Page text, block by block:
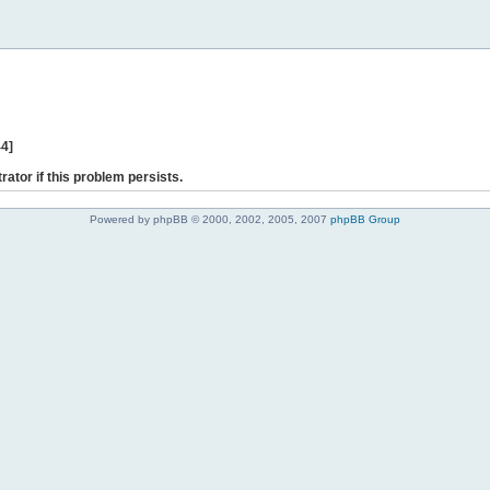
if this problem persists.
Powered by phpBB © 2000, 2002, 2005, 2007 phpBB Group